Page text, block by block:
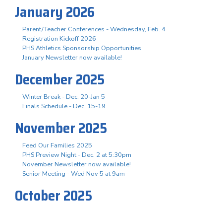
January 2026
Parent/Teacher Conferences - Wednesday, Feb. 4
Registration Kickoff 2026
PHS Athletics Sponsorship Opportunities
January Newsletter now available!
December 2025
Winter Break - Dec. 20-Jan 5
Finals Schedule - Dec. 15-19
November 2025
Feed Our Families 2025
PHS Preview Night - Dec. 2 at 5:30pm
November Newsletter now available!
Senior Meeting - Wed Nov 5 at 9am
October 2025